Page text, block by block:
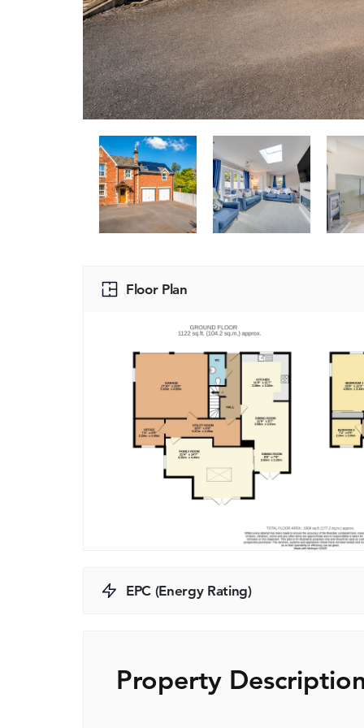
Floor Plan
EPC (Energy Rating)
Property